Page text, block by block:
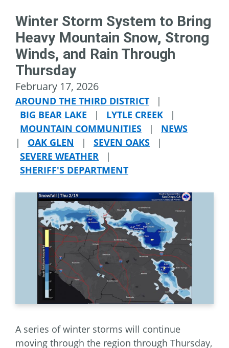
Winter Storm System to Bring
Heavy Mountain Snow, Strong
Winds, and Rain Through
Thursday
February 17, 2026
AROUND THE THIRD DISTRICT
|
BIG BEAR LAKE
| LYTLE CREEK
|
MOUNTAIN COMMUNITIES
|
NEWS
|
OAK GLEN | SEVEN OAKS
|
SEVERE WEATHER
|
SHERIFF'S DEPARTMENT
A series of winter storms will continue
moving through the region through Thursday,